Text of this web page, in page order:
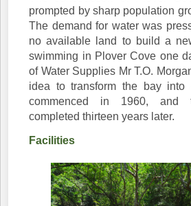
prompted by sharp population
The demand for water was
no available land to build a
swimming in Plover Cove one
of Water Supplies Mr T.O.
idea to transform the bay into
commenced in 1960, and
completed thirteen years later.
Facilities